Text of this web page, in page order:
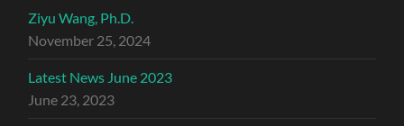
Ziyu Wang, Ph.D.
November 25, 2024
Latest News June 2023
June 23, 2023